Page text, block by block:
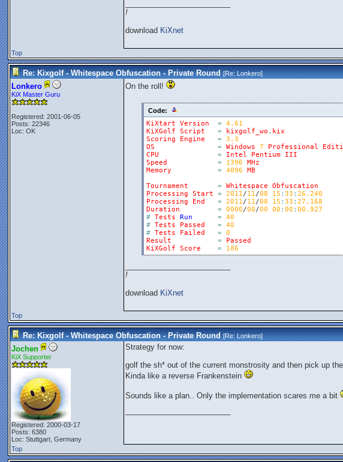
!
download KiXnet
Top
Re: Kixgolf - Whitespace Obfuscation - Private Round [Re:Lonkero]
Lonkero
KiX Master Guru
Registered: 2001-06-05
Posts: 22346
Loc: OK
On the roll!
Code:
KiXtart Version = 4.61
KiXGolf
Script = kixgolf_wo . kix
Scoring
Engine = 3.3
OS
= Windows 7 Professional
CPU
= Intel Pentium
III
Speed
= 1396
MHz
Memory
= 4096
MB
Tournament
= Whitespace
Obfuscation
Processing
Start = 2011/11/08 15 : 33 : 26.240
Processing
End = 2011/11/08 15 : 33 : 27.168
Duration
= 0000/00/00 00 : 00 : 00.927
# Tests Run = 40
# Tests Passed = 40
# Tests Failed = 0
Result
=
Passed
KiXGolf
Score = 186
!
download KiXnet
Top
Re: Kixgolf - Whitespace Obfuscation - Private Round [Re:Lonkero]
Jochen
KiX Supporter
Registered: 2000-03-17
Posts: 6380
Loc: Stuttgart, Germany
Strategy for now:
golf the sh* out of the current monstrosity and then pick up
Kinda like a reverse Frankenstein
Sounds like a plan.. Only the implementation scares me a bit
Top